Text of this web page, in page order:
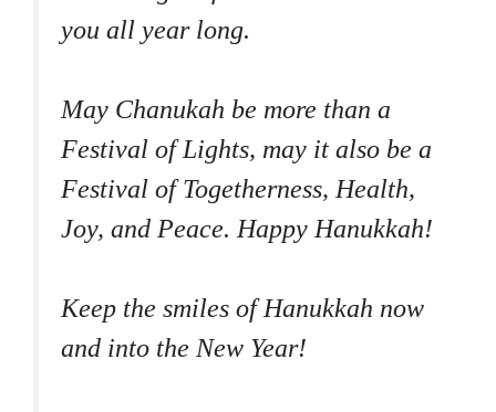
you all year long.
May Chanukah be more than a
Festival of Lights, may it also be a
Festival of Togetherness, Health,
Joy, and Peace. Happy Hanukkah!
Keep the smiles of Hanukkah now
and into the New Year!